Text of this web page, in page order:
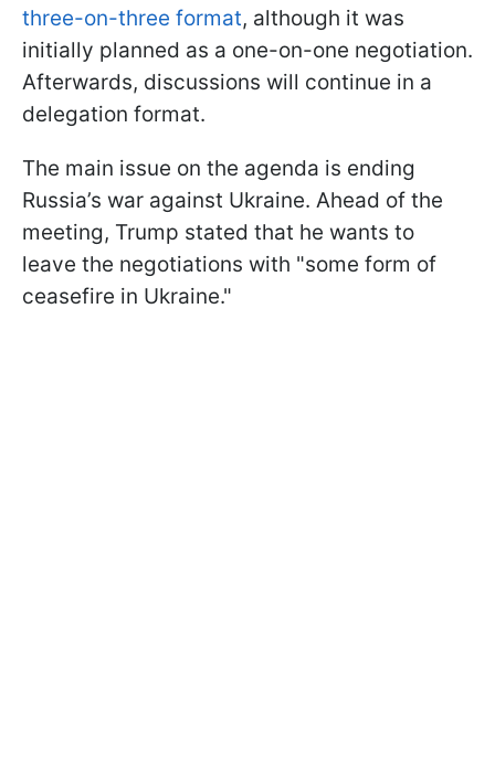
three-on-three format, although it was
initially planned as a one-on-one negotiation.
Afterwards, discussions will continue in a
delegation format.
The main issue on the agenda is ending
Russia’s war against Ukraine. Ahead of the
meeting, Trump stated that he wants to
leave the negotiations with "some form of
ceasefire in Ukraine."